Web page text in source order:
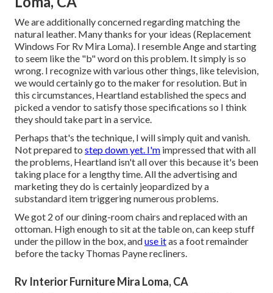
We are additionally concerned regarding matching the
natural leather. Many thanks for your ideas (Replacement
Windows For Rv Mira Loma). I resemble Ange and starting
to seem like the "b" word on this problem. It simply is so
wrong. I recognize with various other things, like television,
we would certainly go to the maker for resolution. But in
this circumstances, Heartland established the specs and
picked a vendor to satisfy those specifications so I think
they should take part in a service.
Perhaps that's the technique, I will simply quit and vanish.
Not prepared to step down yet. I'm impressed that with all
the problems, Heartland isn't all over this because it's been
taking place for a lengthy time. All the advertising and
marketing they do is certainly jeopardized by a
substandard item triggering numerous problems.
We got 2 of our dining-room chairs and replaced with an
ottoman. High enough to sit at the table on, can keep stuff
under the pillow in the box, anduse itas a foot remainder
before the tacky Thomas Payne recliners.
Rv Interior Furniture Mira Loma, CA